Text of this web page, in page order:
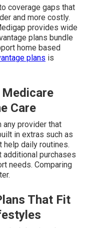
coverage gaps that
and more costly.
provides wide
plans bundle
home based
plans is
Care
provider that
in extras such as
help daily routines.
additional purchases
needs. Comparing
That Fit